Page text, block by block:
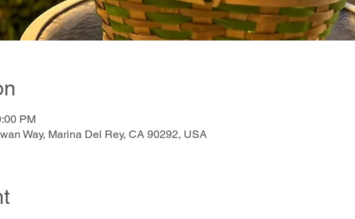
PM
Way, Marina Del Rey, CA 90292, USA